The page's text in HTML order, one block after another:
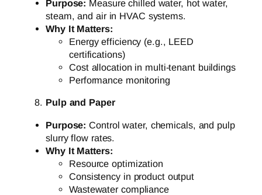
Purpose: Measure chilled water, hot water,
steam, and air in HVAC systems.
Why It Matters:
Energy efficiency (e.g., LEED
certifications)
Cost allocation in multi-tenant buildings
Performance monitoring
Pulp and Paper
Purpose: Control water, chemicals, and pulp
slurry flow rates.
Why It Matters:
Resource optimization
Consistency in product output
Wastewater compliance